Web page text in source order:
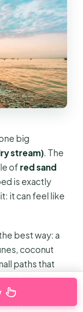
big
stream). The
of red sand
is exactly
it can feel like
best way: a
coconut
paths that
You may
the water—this
“I remember